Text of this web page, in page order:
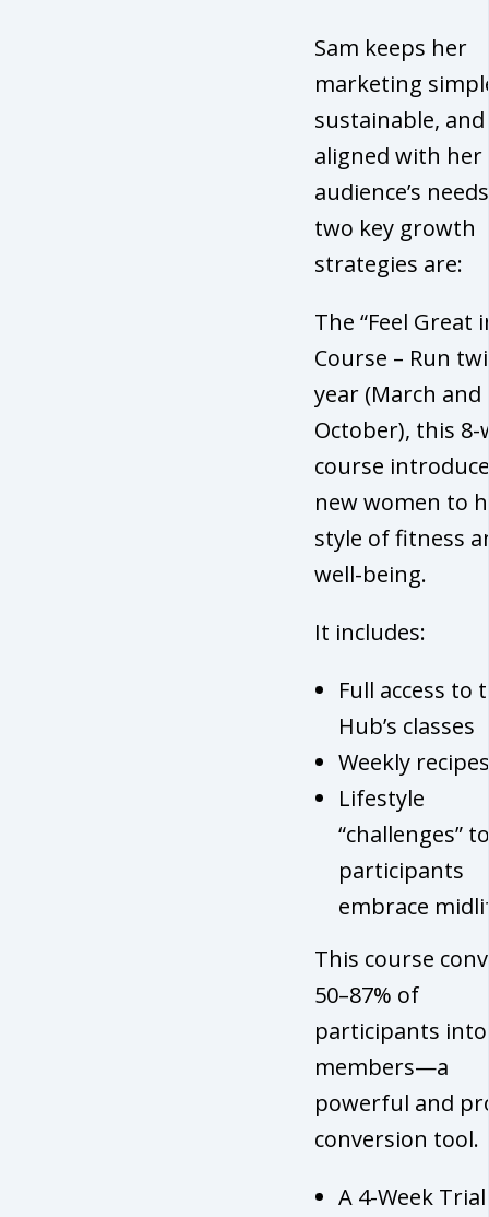
Sam keeps her
marketing
sustainable, and
aligned with her
audience’s
two key growth
strategies are:
The “Feel Great
Course – Run
year (March and
October), this 8-
course
new women to
style of fitness
well-being.
It includes:
Full access to
Hub’s classes
Weekly recipes
Lifestyle
“challenges”
participants
embrace
This course
50–87% of
participants
members—a
powerful and
conversion tool.
A 4-Week Trial